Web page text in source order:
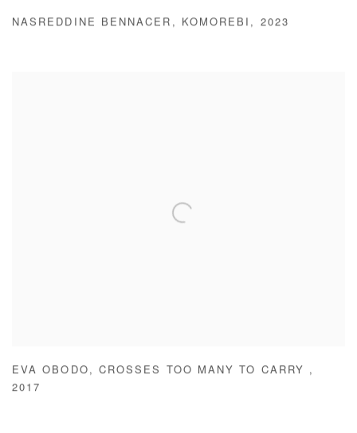
NASREDDINE BENNACER , KOMOREBI , 2023
EVA OBODO , CROSSES TOO MANY TO CARRY ,
2017